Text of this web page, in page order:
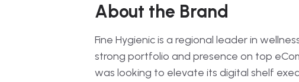
About the Brand
Fine Hygienic is a regional leader in
strong portfolio and presence on top
was looking to elevate its digital shelf